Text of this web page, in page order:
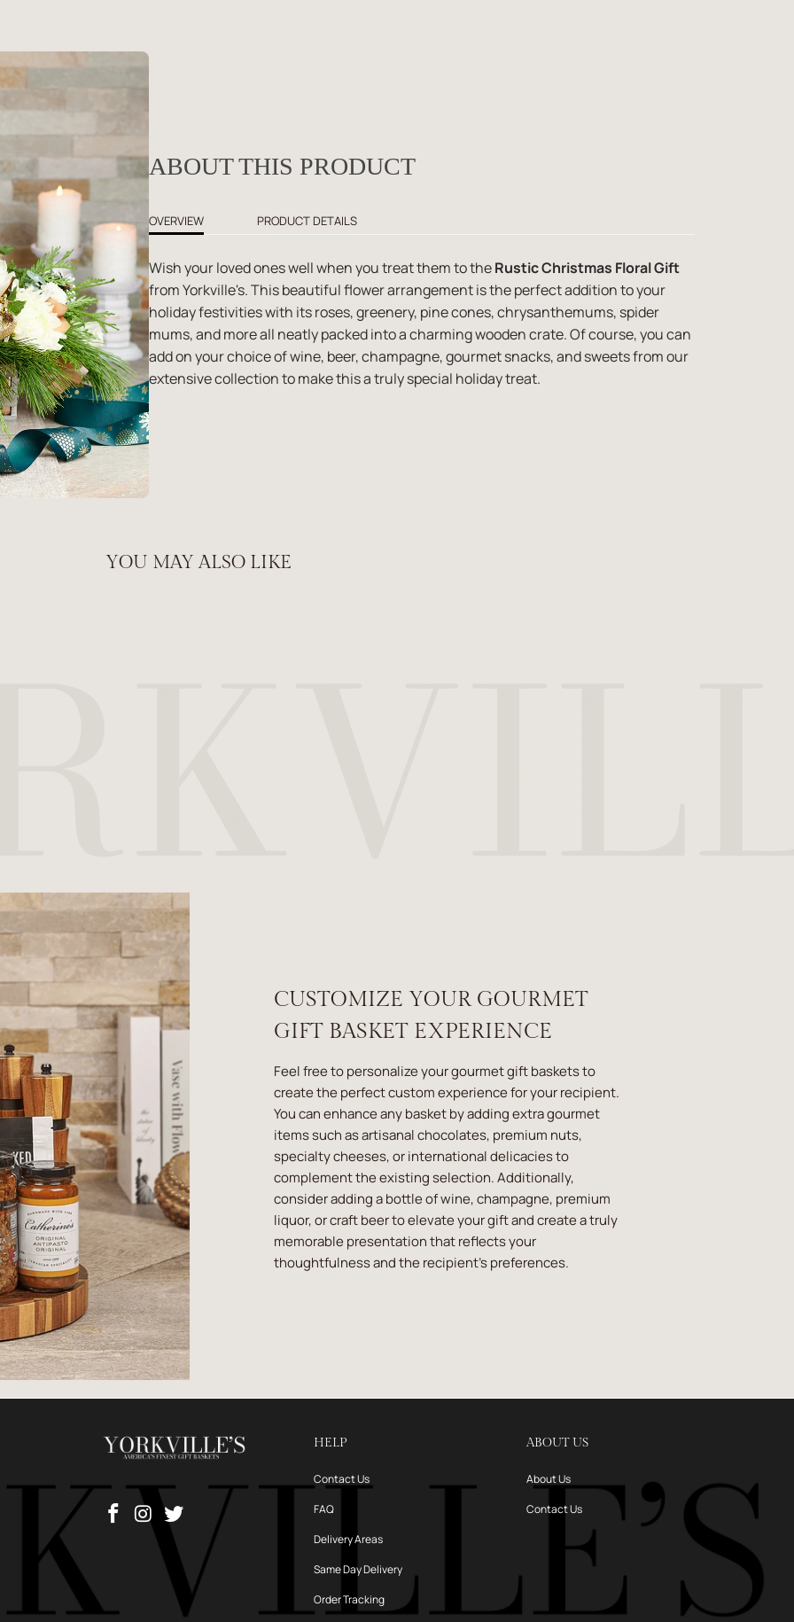
ABOUT THIS PRODUCT
OVERVIEW PRODUCT DETAILS
Wish your loved ones well when you treat them to theRustic Christmas Floral Gift
from Yorkville's. This beautiful flower arrangement is the perfect addition to your
holiday festivities with its roses, greenery, pine cones, chrysanthemums, spider
mums, and more all neatly packed into a charming wooden crate. Of course, you can
add on your choice of wine, beer, champagne, gourmet snacks, and sweets from our
extensive collection to make this a truly special holiday treat.
YOU MAY ALSO LIKE
CUSTOMIZE YOUR GOURMET
GIFT BASKET EXPERIENCE
Feel free to personalize your gourmet gift baskets to
create the perfect custom experience for your recipient.
You can enhance any basket by adding extra gourmet
items such as artisanal chocolates, premium nuts,
specialty cheeses, or international delicacies to
complement the existing selection. Additionally,
consider adding a bottle of wine, champagne, premium
liquor, or craft beer to elevate your gift and create a truly
memorable presentation that reflects your
thoughtfulness and the recipient's preferences.
HELP
Contact Us
FAQ
Delivery Areas
Same Day Delivery
Order Tracking
ABOUT US
About Us
Contact Us